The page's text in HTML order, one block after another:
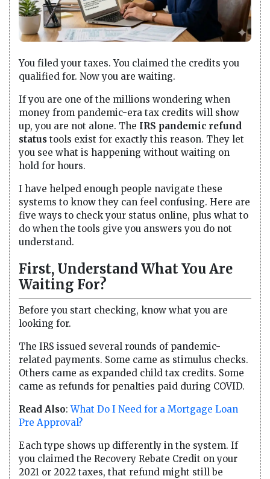
You filed your taxes. You claimed the credits you
qualified for. Now you are waiting.
If you are one of the millions wondering when
money from pandemic-era tax credits will show
up, you are not alone. The IRS pandemic refund
status tools exist for exactly this reason. They let
you see what is happening without waiting on
hold for hours.
I have helped enough people navigate these
systems to know they can feel confusing. Here are
five ways to check your status online, plus what to
do when the tools give you answers you do not
understand.
First, Understand What You Are
Waiting For?
Before you start checking, know what you are
looking for.
The IRS issued several rounds of pandemic-
related payments. Some came as stimulus checks.
Others came as expanded child tax credits. Some
came as refunds for penalties paid during COVID.
Read Also:What Do I Need for a Mortgage Loan
Pre Approval?
Each type shows up differently in the system. If
you claimed the Recovery Rebate Credit on your
2021 or 2022 taxes, that refund might still be